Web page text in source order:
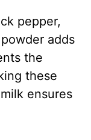
pepper,
adds
the
these
ensures